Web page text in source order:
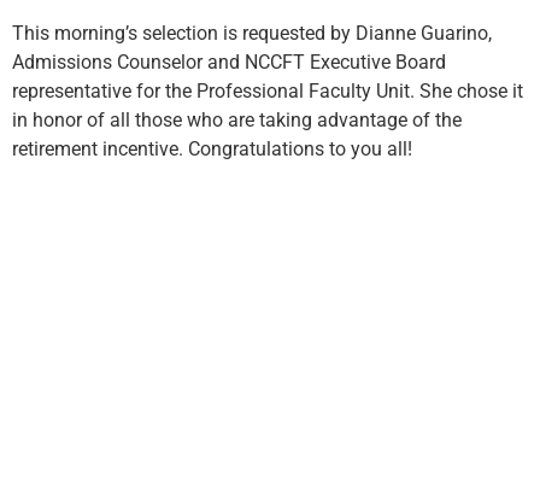
This morning’s selection is requested by Dianne Guarino,
Admissions Counselor and NCCFT Executive Board
representative for the Professional Faculty Unit. She chose it
in honor of all those who are taking advantage of the
retirement incentive. Congratulations to you all!